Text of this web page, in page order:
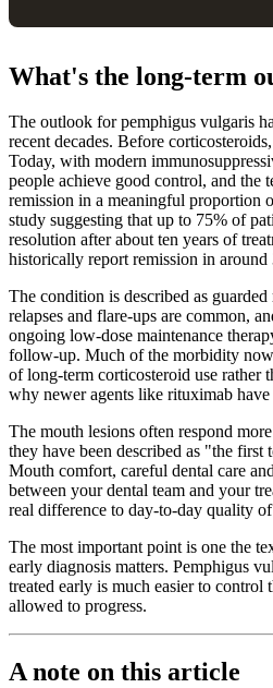
What's the long-term
The outlook for pemphigus vulgaris
recent decades. Before
Today, with modern
people achieve good control, and the
remission in a meaningful proportion
study suggesting that up to 75% of
resolution after about ten years of
historically report remission in around
The condition is described as
relapses and flare-ups are common,
ongoing low-dose maintenance
follow-up. Much of the morbidity
of long-term corticosteroid use rather
why newer agents like rituximab have
The mouth lesions often respond
they have been described as "the first
Mouth comfort, careful dental care
between your dental team and your
real difference to day-to-day quality
The most important point is one the
early diagnosis matters. Pemphigus
treated early is much easier to control
allowed to progress.
A note on this article